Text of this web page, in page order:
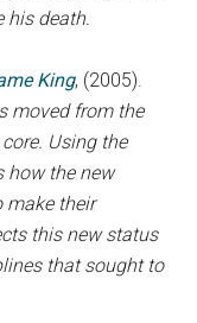
his death.
King, (2005).
moved from the
Using the
how the new
make their
this new status
that sought to